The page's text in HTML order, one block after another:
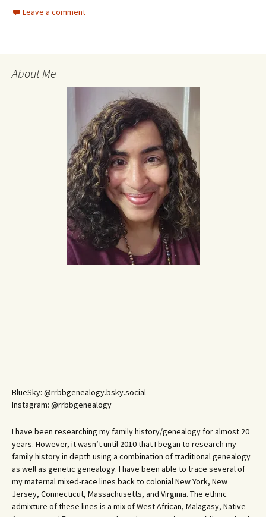
Leave a comment
About Me
BlueSky: @rrbbgenealogy.bsky.social
Instagram: @rrbbgenealogy
I have been researching my family history/genealogy for almost 20
years. However, it wasn’t until 2010 that I began to research my
family history in depth using a combination of traditional genealogy
as well as genetic genealogy. I have been able to trace several of
my maternal mixed-race lines back to colonial New York, New
Jersey, Connecticut, Massachusetts, and Virginia. The ethnic
admixture of these lines is a mix of West African, Malagasy, Native